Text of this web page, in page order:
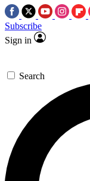
Subscribe
Sign in
Search